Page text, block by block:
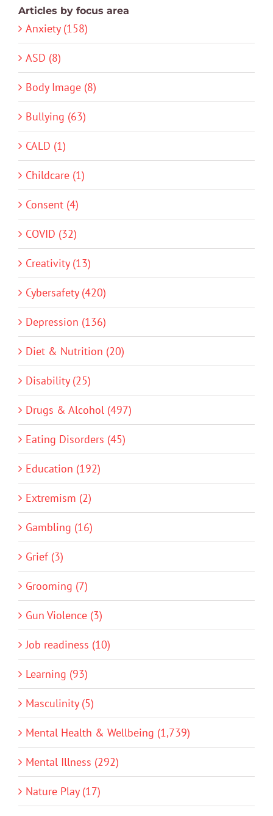
Articles by focus area
Anxiety (158)
ASD (8)
Body Image (8)
Bullying (63)
CALD (1)
Childcare (1)
Consent (4)
COVID (32)
Creativity (13)
Cybersafety (420)
Depression (136)
Diet & Nutrition (20)
Disability (25)
Drugs & Alcohol (497)
Eating Disorders (45)
Education (192)
Extremism (2)
Gambling (16)
Grief (3)
Grooming (7)
Gun Violence (3)
Job readiness (10)
Learning (93)
Masculinity (5)
Mental Health & Wellbeing (1,739)
Mental Illness (292)
Nature Play (17)